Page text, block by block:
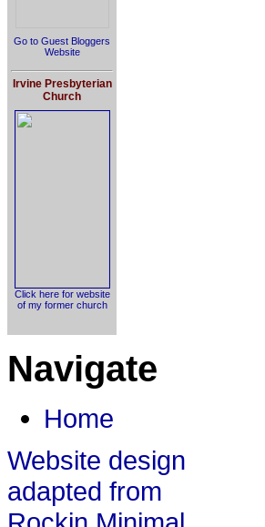
Go to Guest Bloggers
Website
Irvine Presbyterian
Church
Click here for website
of my former church
Navigate
Home
Website design
adapted from